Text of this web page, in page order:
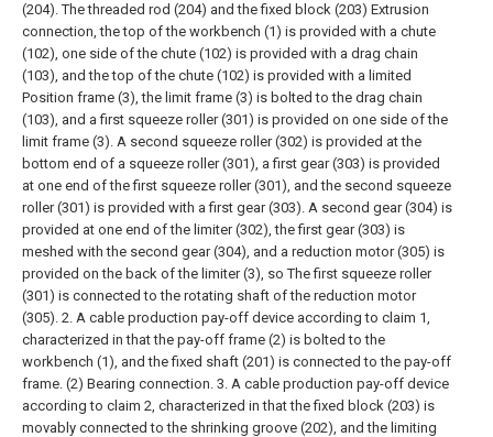
(204). The threaded rod (204) and the fixed block (203) Extrusion
connection, the top of the workbench (1) is provided with a chute
(102), one side of the chute (102) is provided with a drag chain
(103), and the top of the chute (102) is provided with a limited
Position frame (3), the limit frame (3) is bolted to the drag chain
(103), and a first squeeze roller (301) is provided on one side of the
limit frame (3). A second squeeze roller (302) is provided at the
bottom end of a squeeze roller (301), a first gear (303) is provided
at one end of the first squeeze roller (301), and the second squeeze
roller (301) is provided with a first gear (303). A second gear (304) is
provided at one end of the limiter (302), the first gear (303) is
meshed with the second gear (304), and a reduction motor (305) is
provided on the back of the limiter (3), so The first squeeze roller
(301) is connected to the rotating shaft of the reduction motor
(305). 2. A cable production pay-off device according to claim 1,
characterized in that the pay-off frame (2) is bolted to the
workbench (1), and the fixed shaft (201) is connected to the pay-off
frame. (2) Bearing connection. 3. A cable production pay-off device
according to claim 2, characterized in that the fixed block (203) is
movably connected to the shrinking groove (202), and the limiting